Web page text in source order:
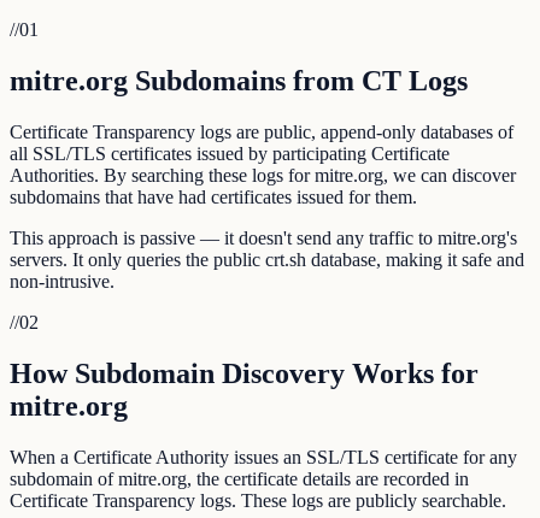
//01
mitre.org Subdomains from CT Logs
Certificate Transparency logs are public, append-only databases of
all SSL/TLS certificates issued by participating Certificate
Authorities. By searching these logs for mitre.org, we can discover
subdomains that have had certificates issued for them.
This approach is passive — it doesn't send any traffic to mitre.org's
servers. It only queries the public crt.sh database, making it safe and
non-intrusive.
//02
How Subdomain Discovery Works for
mitre.org
When a Certificate Authority issues an SSL/TLS certificate for any
subdomain of mitre.org, the certificate details are recorded in
Certificate Transparency logs. These logs are publicly searchable.